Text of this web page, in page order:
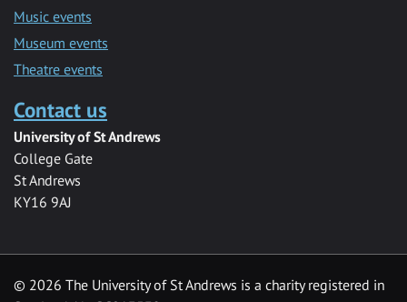
Music events
Museum events
Theatre events
Contact us
University of St Andrews
College Gate
St Andrews
KY16 9AJ
© 2026 The University of St Andrews is a charity registered in